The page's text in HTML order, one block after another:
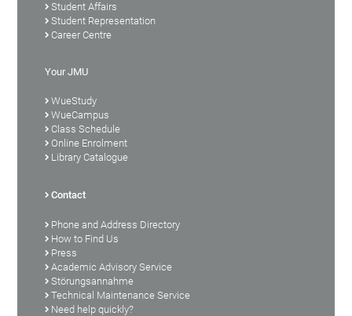
Student Affairs
Student Representation
Career Centre
Your JMU
WueStudy
WueCampus
Class Schedule
Online Enrolment
Library Catalogue
Contact
Phone and Address Directory
How to Find Us
Press
Academic Advisory Service
Störungsannahme
Technical Maintenance Service
Need help quickly?